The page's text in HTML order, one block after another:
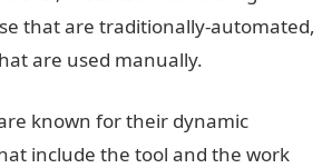
that are traditionally-automated,
are used manually.
known for their dynamic
include the tool and the work